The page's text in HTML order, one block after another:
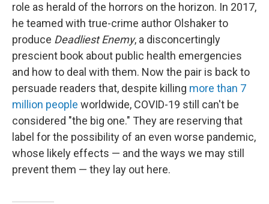
role as herald of the horrors on the horizon. In 2017,
he teamed with true-crime author Olshaker to
produce Deadliest Enemy, a disconcertingly
prescient book about public health emergencies
and how to deal with them. Now the pair is back to
persuade readers that, despite killing more than 7
million people worldwide, COVID-19 still can't be
considered "the big one." They are reserving that
label for the possibility of an even worse pandemic,
whose likely effects — and the ways we may still
prevent them — they lay out here.